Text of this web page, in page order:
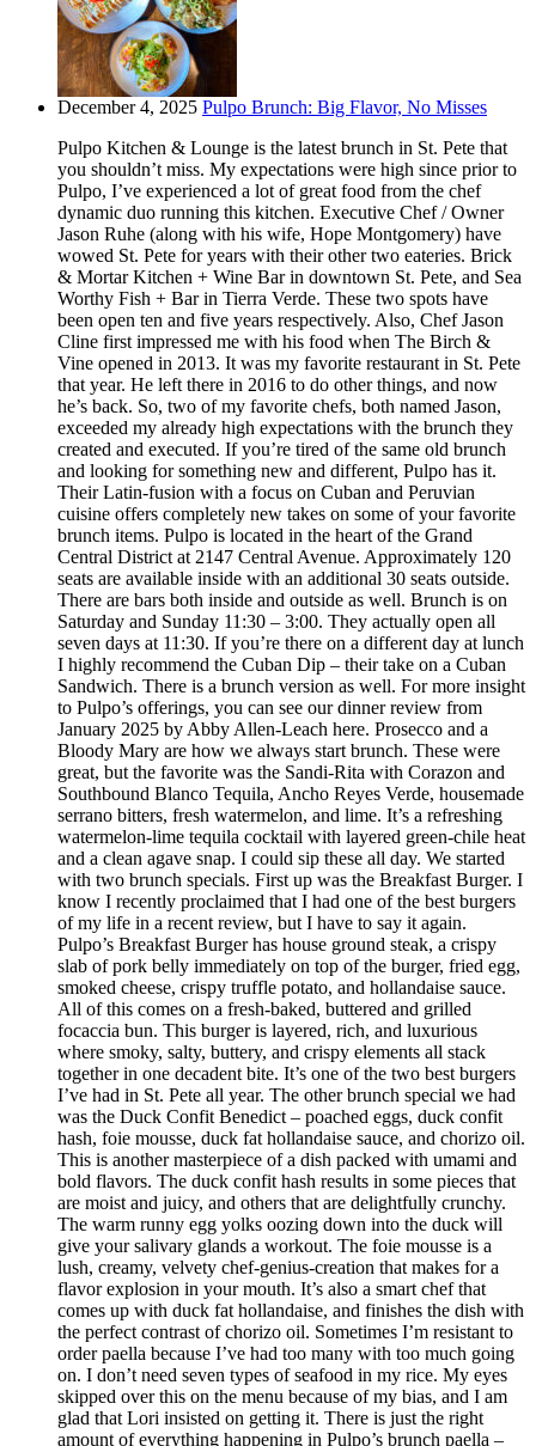
December 4, 2025 Pulpo Brunch: Big Flavor, No Misses
Pulpo Kitchen & Lounge is the latest brunch in St. Pete that
you shouldn’t miss. My expectations were high since prior to
Pulpo, I’ve experienced a lot of great food from the chef
dynamic duo running this kitchen. Executive Chef / Owner
Jason Ruhe (along with his wife, Hope Montgomery) have
wowed St. Pete for years with their other two eateries. Brick
& Mortar Kitchen + Wine Bar in downtown St. Pete, and Sea
Worthy Fish + Bar in Tierra Verde. These two spots have
been open ten and five years respectively. Also, Chef Jason
Cline first impressed me with his food when The Birch &
Vine opened in 2013. It was my favorite restaurant in St. Pete
that year. He left there in 2016 to do other things, and now
he’s back. So, two of my favorite chefs, both named Jason,
exceeded my already high expectations with the brunch they
created and executed. If you’re tired of the same old brunch
and looking for something new and different, Pulpo has it.
Their Latin-fusion with a focus on Cuban and Peruvian
cuisine offers completely new takes on some of your favorite
brunch items. Pulpo is located in the heart of the Grand
Central District at 2147 Central Avenue. Approximately 120
seats are available inside with an additional 30 seats outside.
There are bars both inside and outside as well. Brunch is on
Saturday and Sunday 11:30 – 3:00. They actually open all
seven days at 11:30. If you’re there on a different day at lunch
I highly recommend the Cuban Dip – their take on a Cuban
Sandwich. There is a brunch version as well. For more insight
to Pulpo’s offerings, you can see our dinner review from
January 2025 by Abby Allen-Leach here. Prosecco and a
Bloody Mary are how we always start brunch. These were
great, but the favorite was the Sandi-Rita with Corazon and
Southbound Blanco Tequila, Ancho Reyes Verde, housemade
serrano bitters, fresh watermelon, and lime. It’s a refreshing
watermelon-lime tequila cocktail with layered green-chile heat
and a clean agave snap. I could sip these all day. We started
with two brunch specials. First up was the Breakfast Burger. I
know I recently proclaimed that I had one of the best burgers
of my life in a recent review, but I have to say it again.
Pulpo’s Breakfast Burger has house ground steak, a crispy
slab of pork belly immediately on top of the burger, fried egg,
smoked cheese, crispy truffle potato, and hollandaise sauce.
All of this comes on a fresh-baked, buttered and grilled
focaccia bun. This burger is layered, rich, and luxurious
where smoky, salty, buttery, and crispy elements all stack
together in one decadent bite. It’s one of the two best burgers
I’ve had in St. Pete all year. The other brunch special we had
was the Duck Confit Benedict – poached eggs, duck confit
hash, foie mousse, duck fat hollandaise sauce, and chorizo oil.
This is another masterpiece of a dish packed with umami and
bold flavors. The duck confit hash results in some pieces that
are moist and juicy, and others that are delightfully crunchy.
The warm runny egg yolks oozing down into the duck will
give your salivary glands a workout. The foie mousse is a
lush, creamy, velvety chef-genius-creation that makes for a
flavor explosion in your mouth. It’s also a smart chef that
comes up with duck fat hollandaise, and finishes the dish with
the perfect contrast of chorizo oil. Sometimes I’m resistant to
order paella because I’ve had too many with too much going
on. I don’t need seven types of seafood in my rice. My eyes
skipped over this on the menu because of my bias, and I am
glad that Lori insisted on getting it. There is just the right
amount of everything happening in Pulpo’s brunch paella –